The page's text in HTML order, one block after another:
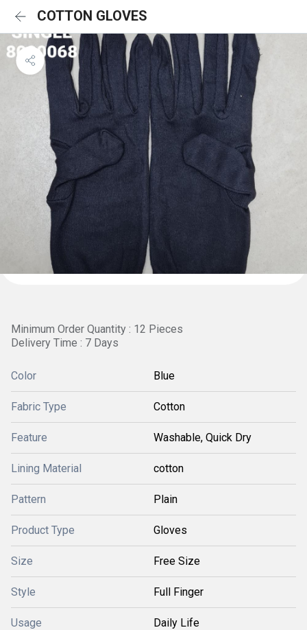
COTTON GLOVES
Minimum Order Quantity : 12 Pieces
Delivery Time : 7 Days
Color Blue
Fabric Type Cotton
Feature Washable, Quick Dry
Lining Material cotton
Pattern Plain
Product Type Gloves
Size Free Size
Style Full Finger
Usage Daily Life